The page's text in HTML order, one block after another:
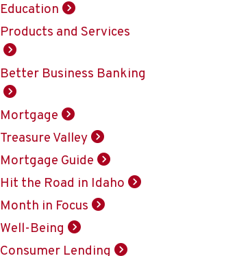
Education
Products and Services
Better Business Banking
Mortgage
Treasure Valley
Mortgage Guide
Hit the Road in Idaho
Month in Focus
Well-Being
Consumer Lending